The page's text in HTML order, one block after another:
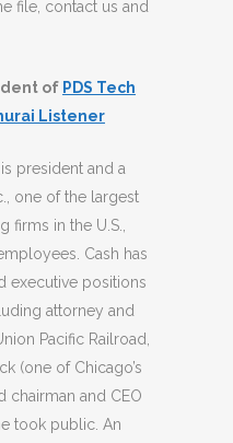
file, contact us and
of PDS Tech
Listener
president and a
one of the largest
firms in the U.S.,
Cash has
executive positions
attorney and
Pacific Railroad,
(one of Chicago’s
chairman and CEO
took public. An